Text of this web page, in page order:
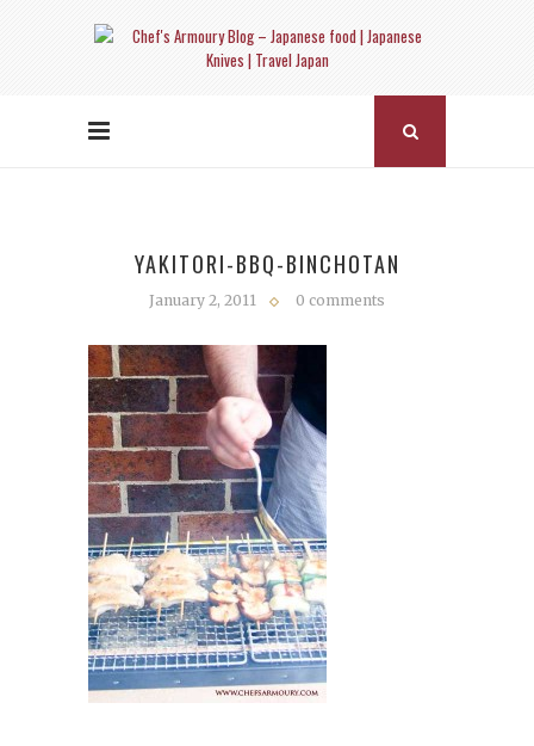
YAKITORI-BBQ-BINCHOTAN
January 2, 2011 0 comments